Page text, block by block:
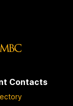
Contacts